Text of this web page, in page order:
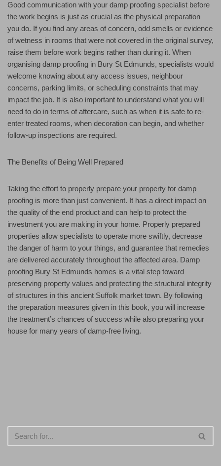
Good communication with your damp proofing specialist before
the work begins is just as crucial as the physical preparation
you do. If you find any areas of concern, odd smells or evidence
of wetness in rooms that were not covered in the original survey,
raise them before work begins rather than during it. When
organising damp proofing in Bury St Edmunds, specialists would
welcome knowing about any access issues, neighbour
concerns, parking limits, or scheduling constraints that may
impact the job. It is also important to understand what you will
need to do in terms of aftercare, such as when it is safe to re-
enter treated rooms, when decoration can begin, and whether
follow-up inspections are required.
The Benefits of Being Well Prepared
Taking the effort to properly prepare your property for damp
proofing is more than just convenient. It has a direct impact on
the quality of the end product and can help to protect the
investment you are making in your home. Properly prepared
properties allow specialists to operate more swiftly, decrease
the danger of harm to your things, and guarantee that remedies
are delivered accurately throughout the affected area. Damp
proofing Bury St Edmunds homes is a vital step toward
preserving property values and protecting the structural integrity
of structures in this ancient Suffolk market town. By following
the preparation measures given in this book, you will increase
the treatment’s chances of success while also preparing your
house for many years of damp-free living.